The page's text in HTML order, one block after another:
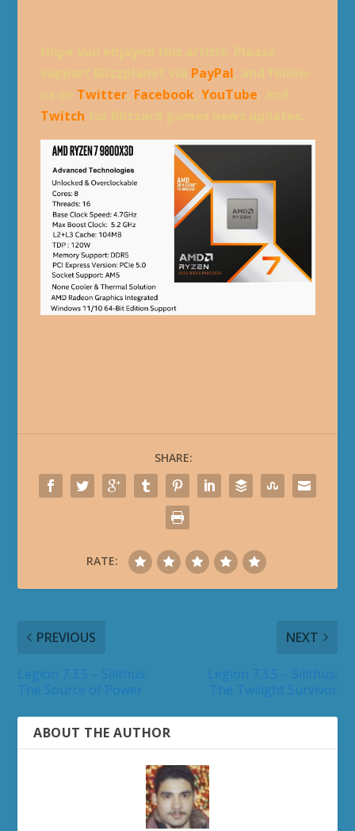
PayPal
Twitter, Facebook, YouTube
Twitch
SHARE:
RATE:
PREVIOUS NEXT
ABOUT THE AUTHOR